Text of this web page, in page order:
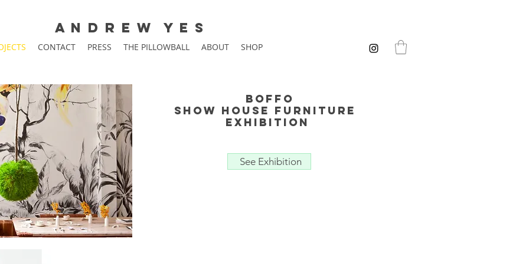
A N D R E W Y E S
CONTACT PRESS THE PILLOWBALL ABOUT SHOP
Boffo
show house Furniture
Exhibition
See Exhibition